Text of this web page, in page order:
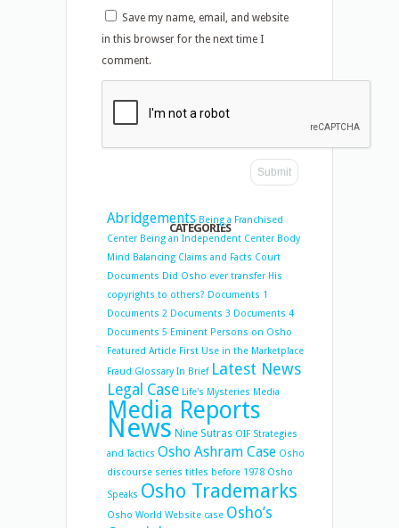
Save my name, email, and website
in this browser for the next time I
comment.
CATEGORIES
Abridgements Being a Franchised
Center Being an Independent Center Body
Mind Balancing Claims and Facts Court
Documents Did Osho ever transfer His
copyrights to others? Documents 1
Documents 2 Documents 3 Documents 4
Documents 5 Eminent Persons on Osho
Featured Article First Use in the Marketplace
Fraud Glossary In Brief Latest News
Legal Case Life's Mysteries Media
Media Reports
News Nine Sutras OIF Strategies
and Tactics Osho Ashram Case Osho
discourse series titles before 1978 Osho
Speaks Osho Trademarks
Osho World Website case Osho’s